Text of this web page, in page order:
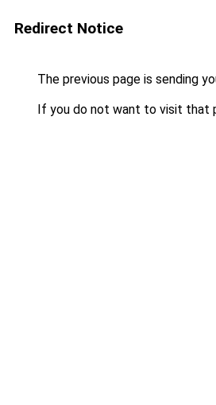
Redirect Notice
The previous page is sending
If you do not want to visit that